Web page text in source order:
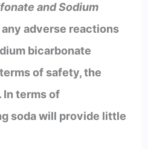
and Sodium
any adverse reactions
bicarbonate
of safety, the
In terms of
soda will provide little